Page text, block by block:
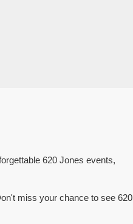
620 Jones events,
miss your chance to see 620